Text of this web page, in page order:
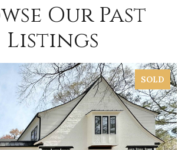
Our Past
Listings
SOLD